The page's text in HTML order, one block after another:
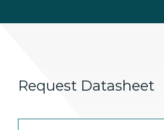
Request Datasheet